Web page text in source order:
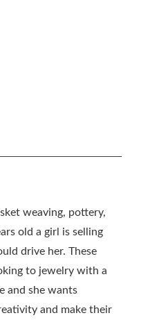
weaving, pottery,
old a girl is selling
drive her. These
to jewelry with a
and she wants
and make their